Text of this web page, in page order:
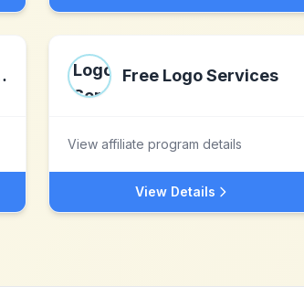
zu mir! Free Logo Services
View affiliate program details
View Details